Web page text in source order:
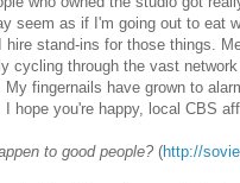
seem as if I'm going out to eat
hire stand-ins for those things.
cycling through the vast
fingernails have grown to
hope you're happy, local CBS
to good people? (http://